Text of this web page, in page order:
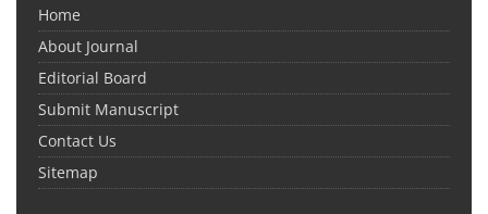
Home
About Journal
Editorial Board
Submit Manuscript
Contact Us
Sitemap